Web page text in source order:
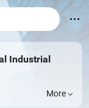
Industrial
More